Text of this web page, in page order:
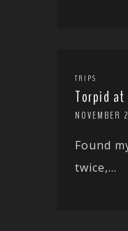
TRIPS
Torpid
Found
twice,...